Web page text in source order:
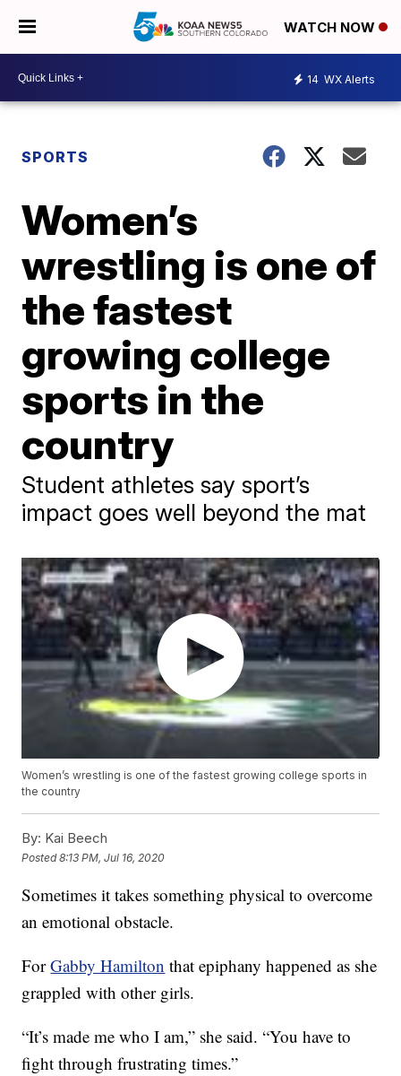
WATCH NOW
14 WX Alerts
SPORTS
Women’s
wrestling is one of
the fastest
growing college
sports in the
country
Student athletes say sport’s
impact goes well beyond the mat
Women’s wrestling is one of the fastest growing college sports in
the country
By: Kai Beech
Posted8:13 PM, Jul 16, 2020
Sometimes it takes something physical to overcome
an emotional obstacle.
ForGabby Hamilton that epiphany happened as she
grappled with other girls.
“It’s made me who I am,” she said. “You have to
fight through frustrating times.”